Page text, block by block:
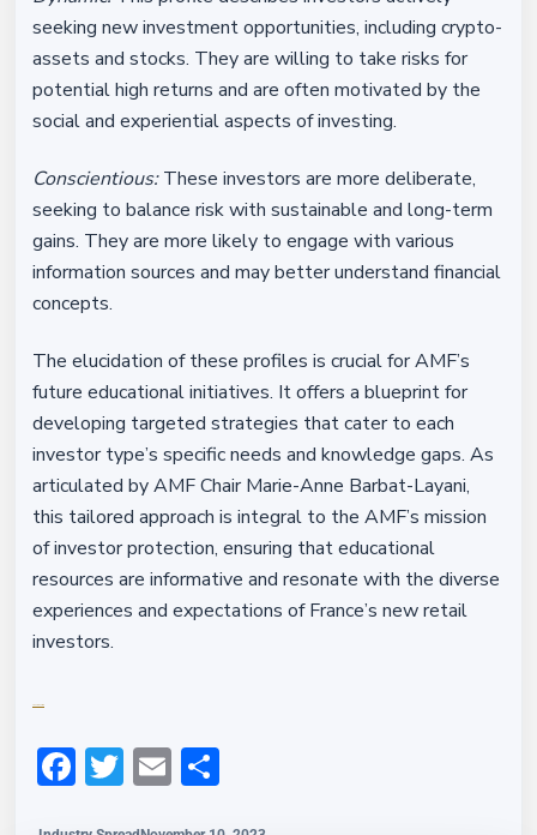
seeking new investment opportunities, including crypto-
assets and stocks. They are willing to take risks for
potential high returns and are often motivated by the
social and experiential aspects of investing.
Conscientious:These investors are more deliberate,
seeking to balance risk with sustainable and long-term
gains. They are more likely to engage with various
information sources and may better understand financial
concepts.
The elucidation of these profiles is crucial for AMF’s
future educational initiatives. It offers a blueprint for
developing targeted strategies that cater to each
investor type’s specific needs and knowledge gaps. As
articulated by AMF Chair Marie-Anne Barbat-Layani,
this tailored approach is integral to the AMF’s mission
of investor protection, ensuring that educational
resources are informative and resonate with the diverse
experiences and expectations of France’s new retail
investors.
Facebook
Twitter
Email